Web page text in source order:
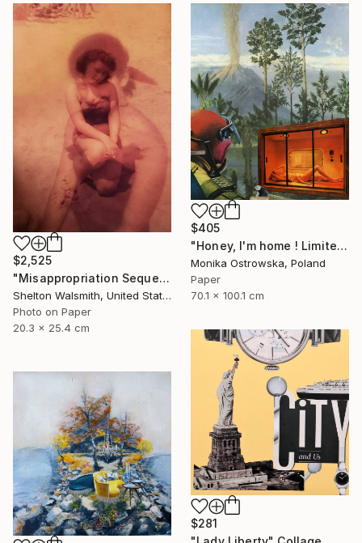
$2,525
"Misappropriation Sequence: Within her 2" Collage
Shelton Walsmith, United States
Photo on Paper
20.3 x 25.4 cm
$405
"Honey, I'm home ! Limited Edition Print #22 of 100" Collage
Monika Ostrowska, Poland
Paper
70.1 x 100.1 cm
$281